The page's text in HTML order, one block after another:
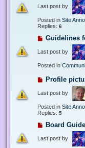
Last post by
Posted in Site
Replies: 6
Guidelines
Last post by
Posted in
Profile
Last post by
Posted in Site
Replies: 5
Board
Last post by